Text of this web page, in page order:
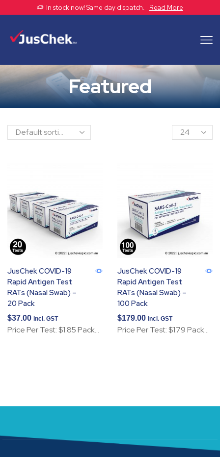
In stock now! Same day dispatch. Read More
Featured
JusChek COVID-19
Rapid Antigen Test
RATs (Nasal Swab) –
20 Pack
$37.00 incl. GST
Price Per Test: $1.85 Pack…
JusChek COVID-19
Rapid Antigen Test
RATs (Nasal Swab) –
100 Pack
$179.00 incl. GST
Price Per Test: $1.79 Pack…